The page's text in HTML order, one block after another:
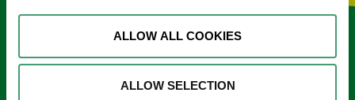
ALLOW ALL COOKIES
ALLOW SELECTION
Keep in touch